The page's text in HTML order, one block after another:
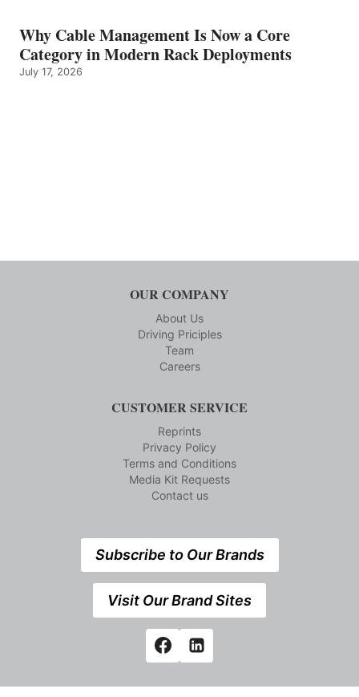
Why Cable Management Is Now a Core
Category in Modern Rack Deployments
July 17, 2026
OUR COMPANY
About Us
Driving Priciples
Team
Careers
CUSTOMER SERVICE
Reprints
Privacy Policy
Terms and Conditions
Media Kit Requests
Contact us
Subscribe to Our Brands
Visit Our Brand Sites